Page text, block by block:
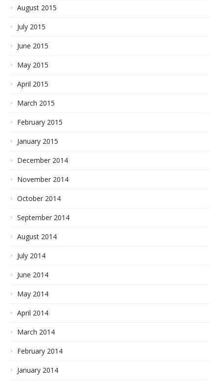
August 2015
July 2015
June 2015
May 2015
April 2015
March 2015
February 2015
January 2015
December 2014
November 2014
October 2014
September 2014
August 2014
July 2014
June 2014
May 2014
April 2014
March 2014
February 2014
January 2014